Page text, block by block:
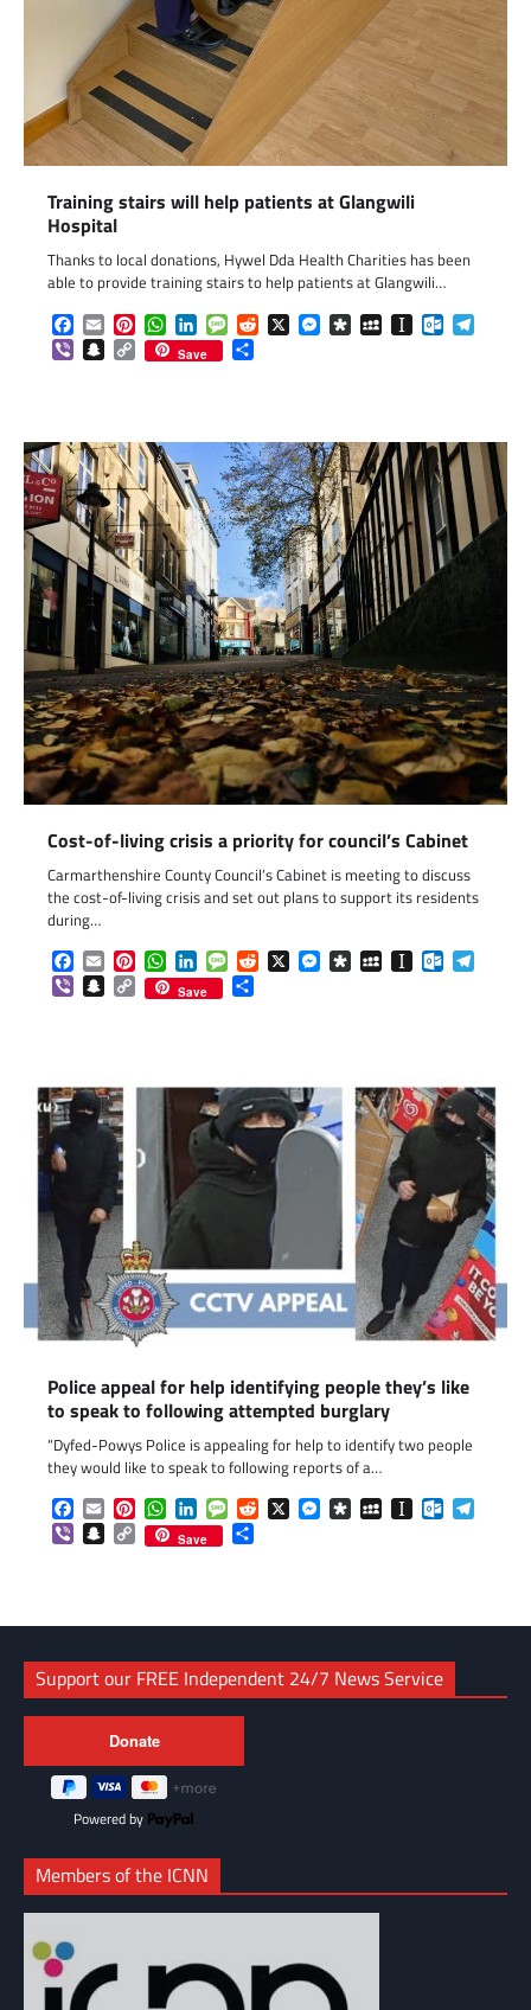
Training stairs will help patients at Glangwili
Hospital
Thanks to local donations, Hywel Dda Health Charities has been
able to provide training stairs to help patients at Glangwili…
Facebook
EmailPinterestWhatsApp
LinkedInMessageReddit
X Messenger
DiasporaMySpaceInstapaper
ViberSnapchat
Copy
Link
Save
Cost-of-living crisis a priority for council’s Cabinet
Carmarthenshire County Council’s Cabinet is meeting to discuss
the cost-of-living crisis and set out plans to support its residents
during…
Facebook
EmailPinterestWhatsApp
LinkedInMessageReddit
X Messenger
DiasporaMySpaceInstapaper
ViberSnapchat
Copy
Link
Save
Police appeal for help identifying people they’s like
to speak to following attempted burglary
“Dyfed-Powys Police is appealing for help to identify two people
they would like to speak to following reports of a…
Facebook
EmailPinterestWhatsApp
LinkedInMessageReddit
X Messenger
DiasporaMySpaceInstapaper
ViberSnapchat
Copy
Link
Save
Support our FREE Independent 24/7 News Service
Powered by
Members of the ICNN